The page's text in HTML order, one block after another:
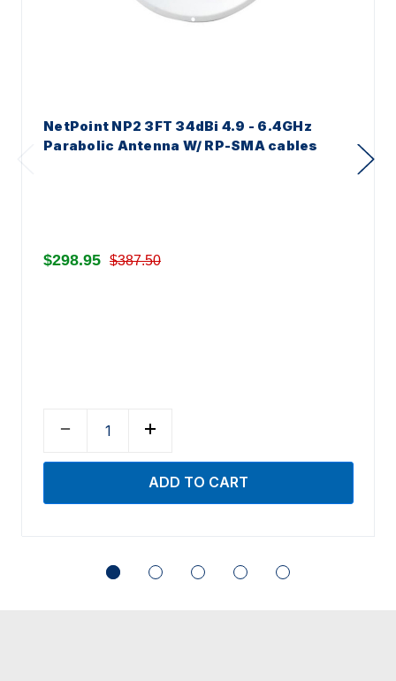
NetPoint NP2 3FT 34dBi 4.9 - 6.4GHz
Parabolic Antenna W/ RP-SMA cables
$298.95 $387.50